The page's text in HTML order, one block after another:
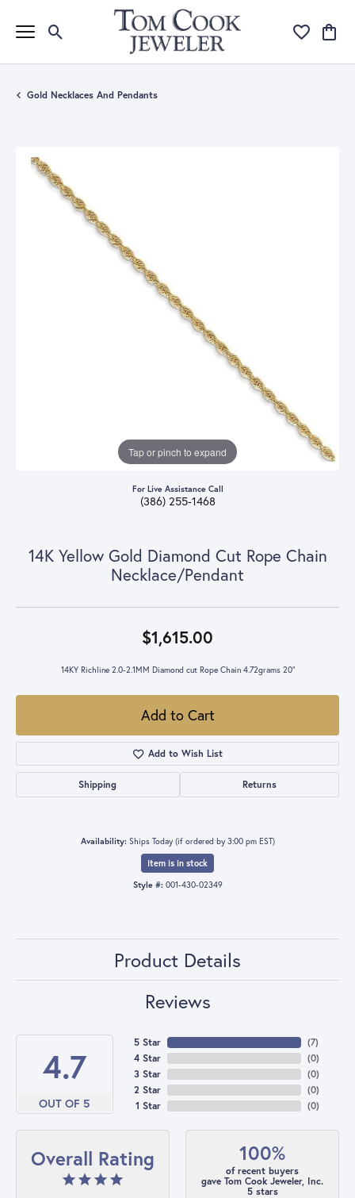
Toggle Search Menu Toggle My
Gold Necklaces And Pendants
Tap or pinch to expand
For Live Assistance Call
(386) 255-1468
14K Yellow Gold Diamond Cut Rope Chain
Necklace/Pendant
$1,615.00
14KY Richline 2.0-2.1MM Diamond cut Rope Chain 4.72grams 20"
Add to Cart
Add to Wish List
Shipping Returns
Availability: Ships Today (if ordered by 3:00 pm EST)
Item is in stock
Style #: 001-430-02349
Product Details
Reviews
4.7
OUT OF 5
5 Star
4 Star
3 Star
2 Star
1 Star
(7)
(0)
(0)
(0)
(0)
Overall Rating 100%
of recent buyers
gave Tom Cook Jeweler, Inc.
5 stars